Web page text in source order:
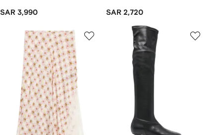
SAR 3,990 SAR 2,720